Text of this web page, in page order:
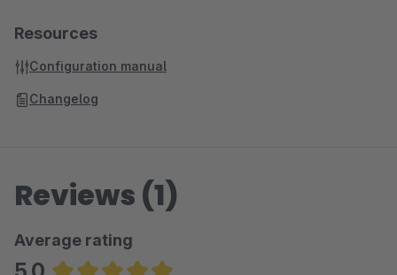
Resources
Configuration manual
Changelog
Reviews (1)
Average rating